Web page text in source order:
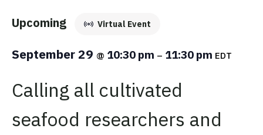
Upcoming Virtual Event
September 29 @ 10:30 pm – 11:30 pm EDT
Calling all cultivated
seafood researchers and